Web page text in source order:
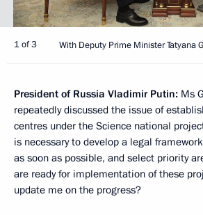
1 of 3 With Deputy Prime Minister Tatyana
President of Russia Vladimir Putin: Ms
repeatedly discussed the issue of
centres under the Science national
is necessary to develop a legal
as soon as possible, and select priority
are ready for implementation of these
update me on the progress?